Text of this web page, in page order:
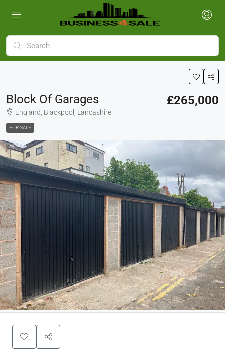
Block Of Garages
England, Blackpool, Lancashire
FOR SALE
£265,000